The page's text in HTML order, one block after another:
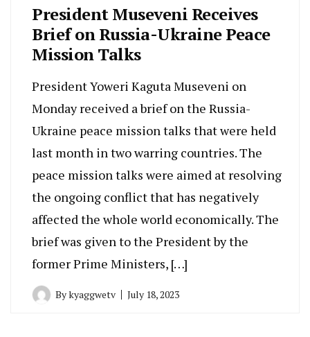
President Museveni Receives
Brief on Russia-Ukraine Peace
Mission Talks
President Yoweri Kaguta Museveni on
Monday received a brief on the Russia-
Ukraine peace mission talks that were held
last month in two warring countries. The
peace mission talks were aimed at resolving
the ongoing conflict that has negatively
affected the whole world economically. The
brief was given to the President by the
former Prime Ministers, […]
Bykyaggwetv July 18, 2023